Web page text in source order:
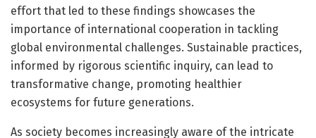
effort that led to these findings showcases the
importance of international cooperation in tackling
global environmental challenges. Sustainable practices,
informed by rigorous scientific inquiry, can lead to
transformative change, promoting healthier
ecosystems for future generations.
As society becomes increasingly aware of the intricate